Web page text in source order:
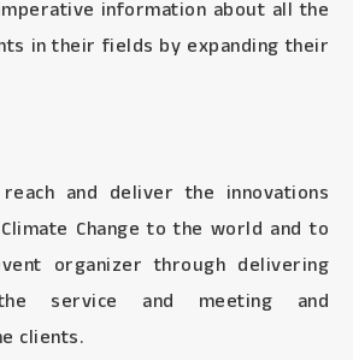
information about all the
in their fields by expanding their
and deliver the innovations
Change to the world and to
organizer through delivering
service and meeting and
clients.